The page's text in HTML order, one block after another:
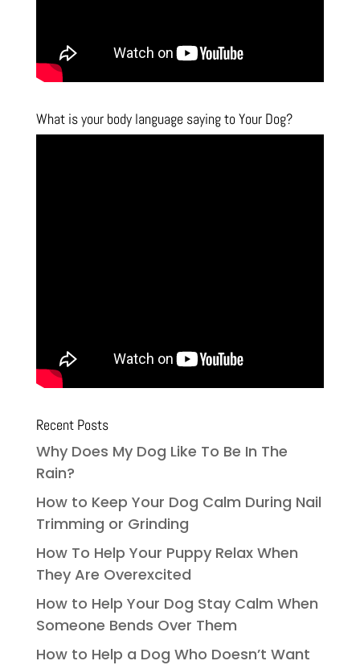
What is your body language saying to Your Dog?
Recent Posts
Why Does My Dog Like To Be In The
Rain?
How to Keep Your Dog Calm During Nail
Trimming or Grinding
How To Help Your Puppy Relax When
They Are Overexcited
How to Help Your Dog Stay Calm When
Someone Bends Over Them
How to Help a Dog Who Doesn’t Want